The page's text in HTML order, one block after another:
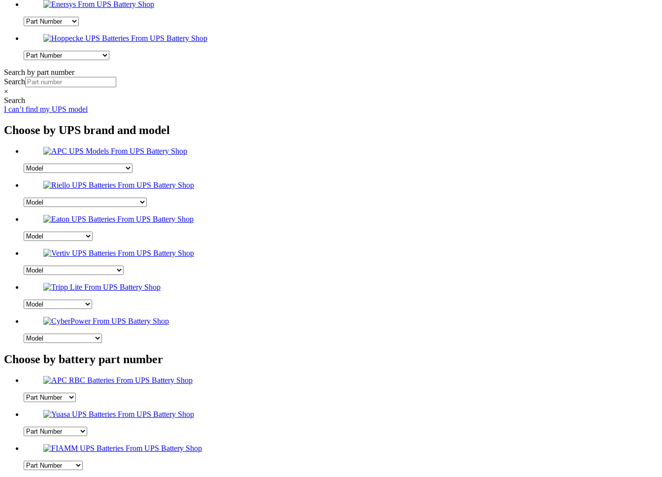
Search by part number
Search
×
Search
I can’t find my UPS model
Choose by UPS brand and model
Choose by battery part number